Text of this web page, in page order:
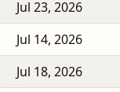
Jul 23, 2026
Jul 14, 2026
Jul 18, 2026